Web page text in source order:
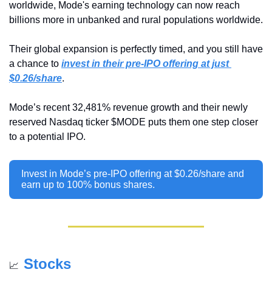
worldwide, Mode's earning technology can now reach
billions more in unbanked and rural populations worldwide.
Their global expansion is perfectly timed, and you still have
a chance to invest in their pre-IPO offering at just
$0.26/share.
Mode’s recent 32,481% revenue growth and their newly
reserved Nasdaq ticker $MODE puts them one step closer
to a potential IPO.
Invest in Mode’s pre-IPO offering at $0.26/share and
earn up to 100% bonus shares.
📈 Stocks